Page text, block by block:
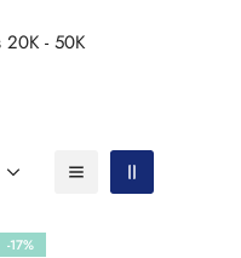
20K - 50K
-17%